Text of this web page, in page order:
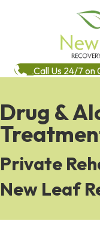
Call Us 24/7
Drug &
Private
New Leaf